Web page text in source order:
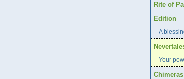
Rite of
Edition
A
Your